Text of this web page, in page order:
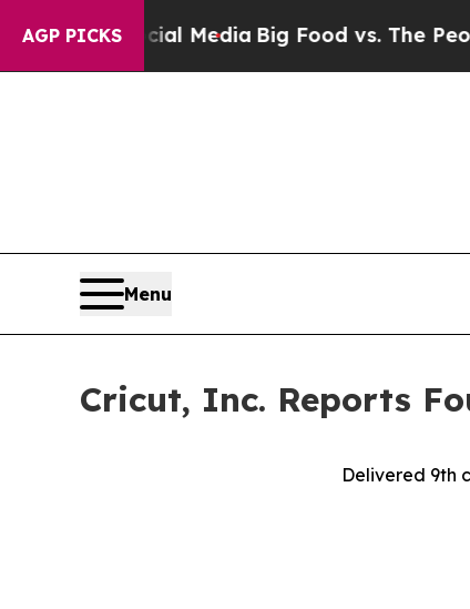
AGP PICKS
Media Big Food vs. The People. Big
Menu
Cricut, Inc. Reports
Delivered 9th